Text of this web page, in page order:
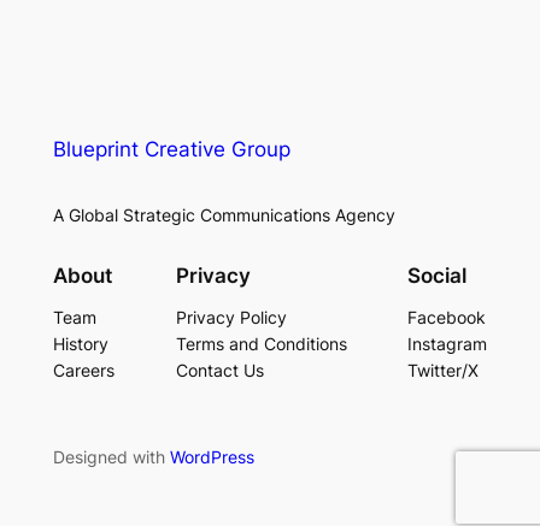
Blueprint Creative Group
A Global Strategic Communications Agency
About
Team
History
Careers
Privacy
Privacy Policy
Terms and Conditions
Contact Us
Social
Facebook
Instagram
Twitter/X
Designed with WordPress